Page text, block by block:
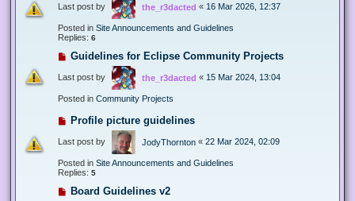
Last post by the_r3dacted « 16 Mar 2026, 12:37
Posted in Site Announcements and Guidelines
Replies: 6
Guidelines for Eclipse Community Projects
Last post by the_r3dacted « 15 Mar 2024, 13:04
Posted in Community Projects
Profile picture guidelines
Last post by JodyThornton « 22 Mar 2024, 02:09
Posted in Site Announcements and Guidelines
Replies: 5
Board Guidelines v2